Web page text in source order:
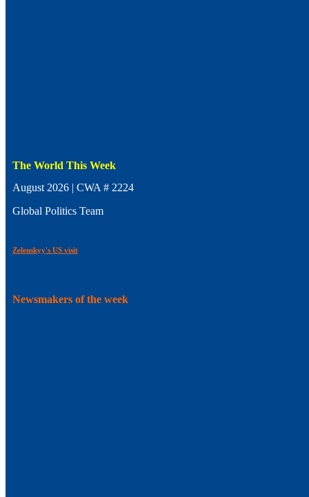
The World This Week
August 2026 | CWA # 2224
Global Politics Team
Zelenskyy's US visit
Newsmakers of the week